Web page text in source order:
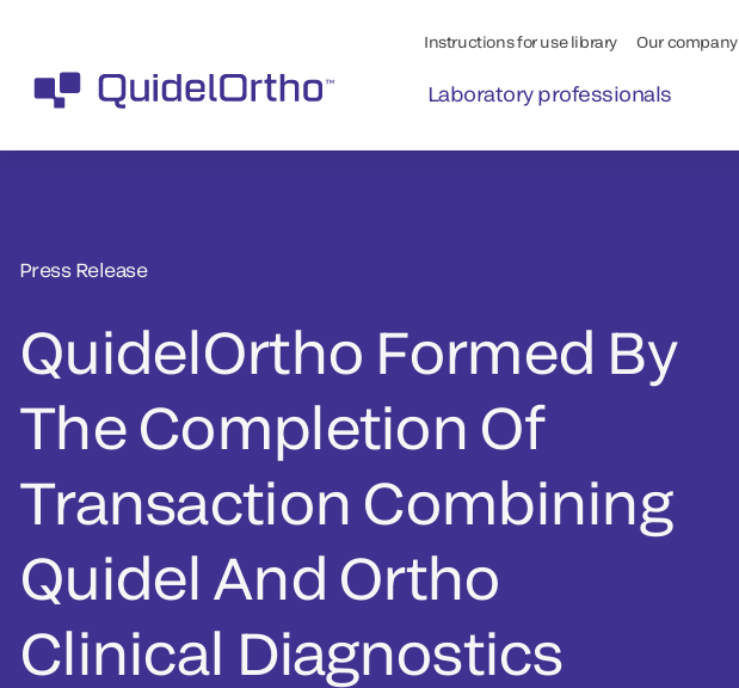
Instructions for use library Our company
Laboratory professionals
Press Release
QuidelOrtho Formed By
The Completion Of
Transaction Combining
Quidel And Ortho
Clinical Diagnostics